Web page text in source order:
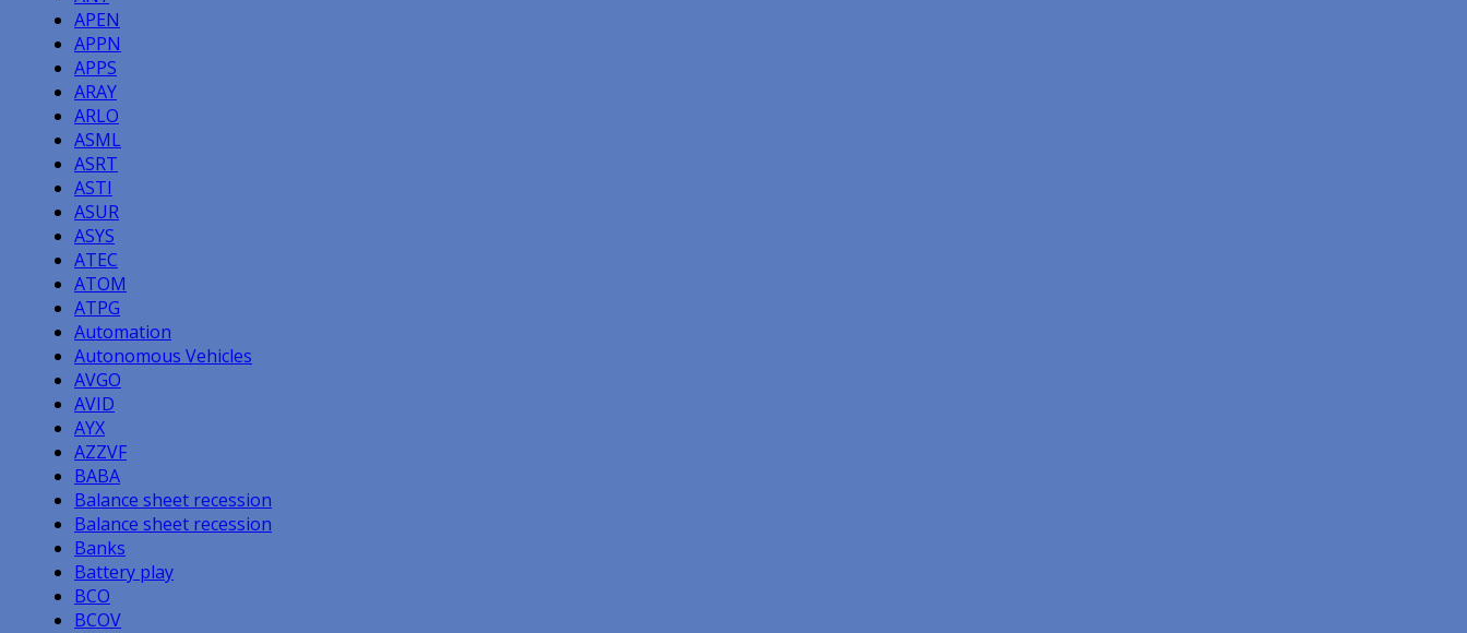
APEN
APPN
APPS
ARAY
ARLO
ASML
ASRT
ASTI
ASUR
ASYS
ATEC
ATOM
ATPG
Automation
Autonomous Vehicles
AVGO
AVID
AYX
AZZVF
BABA
Balance sheet recession
Balance sheet recession
Banks
Battery play
BCO
BCOV